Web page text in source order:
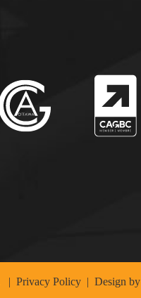
| Privacy Policy| Design by